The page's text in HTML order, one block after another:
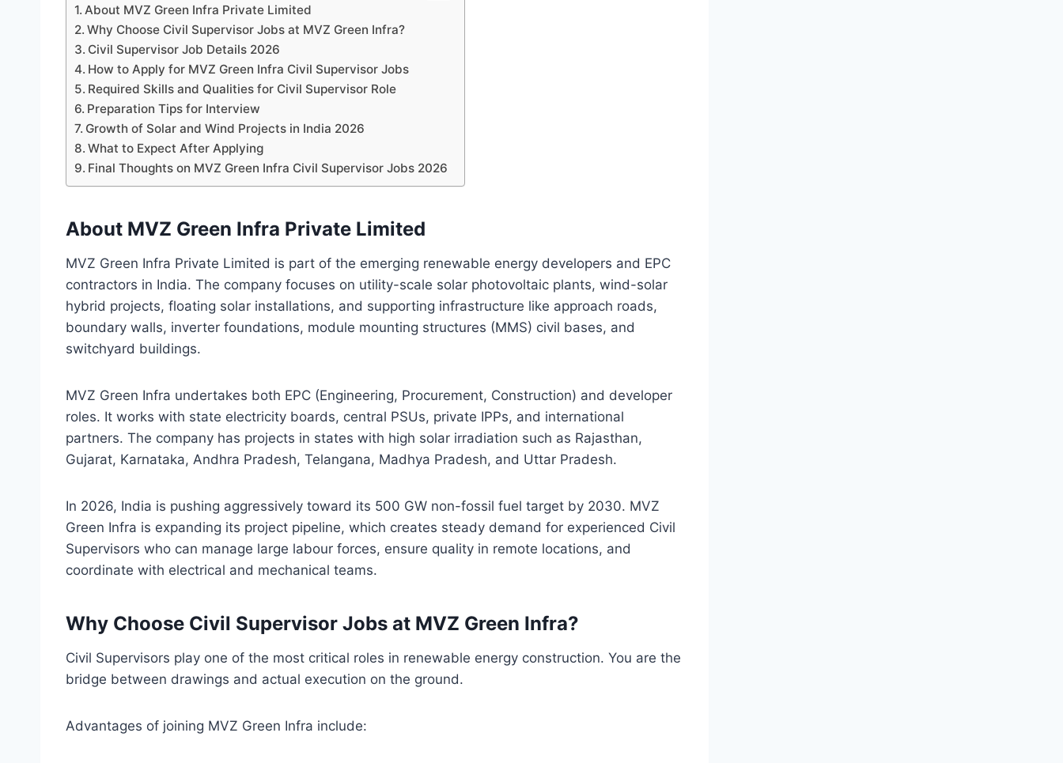
About MVZ Green Infra Private Limited
Why Choose Civil Supervisor Jobs at MVZ Green Infra?
Civil Supervisor Job Details 2026
How to Apply for MVZ Green Infra Civil Supervisor Jobs
Required Skills and Qualities for Civil Supervisor Role
Preparation Tips for Interview
Growth of Solar and Wind Projects in India 2026
What to Expect After Applying
Final Thoughts on MVZ Green Infra Civil Supervisor Jobs 2026
About MVZ Green Infra Private Limited
MVZ Green Infra Private Limited is part of the emerging renewable energy developers and EPC
contractors in India. The company focuses on utility-scale solar photovoltaic plants, wind-solar
hybrid projects, floating solar installations, and supporting infrastructure like approach roads,
boundary walls, inverter foundations, module mounting structures (MMS) civil bases, and
switchyard buildings.
MVZ Green Infra undertakes both EPC (Engineering, Procurement, Construction) and developer
roles. It works with state electricity boards, central PSUs, private IPPs, and international
partners. The company has projects in states with high solar irradiation such as Rajasthan,
Gujarat, Karnataka, Andhra Pradesh, Telangana, Madhya Pradesh, and Uttar Pradesh.
In 2026, India is pushing aggressively toward its 500 GW non-fossil fuel target by 2030. MVZ
Green Infra is expanding its project pipeline, which creates steady demand for experienced Civil
Supervisors who can manage large labour forces, ensure quality in remote locations, and
coordinate with electrical and mechanical teams.
Why Choose Civil Supervisor Jobs at MVZ Green Infra?
Civil Supervisors play one of the most critical roles in renewable energy construction. You are the
bridge between drawings and actual execution on the ground.
Advantages of joining MVZ Green Infra include: